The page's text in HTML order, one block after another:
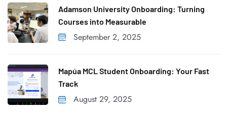
Adamson University Onboarding: Turning
Courses into Measurable
September 2, 2025
Mapúa MCL Student Onboarding: Your Fast
Track
August 29, 2025